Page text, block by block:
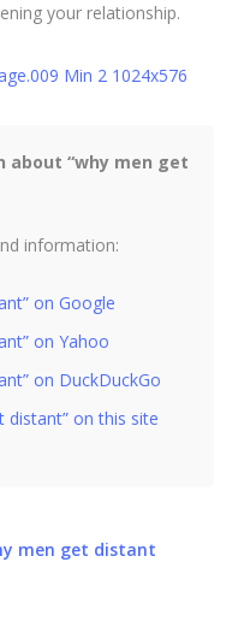
your relationship.
about “why men get
information:
on Google
on Yahoo
on DuckDuckGo
distant” on this site
men get distant